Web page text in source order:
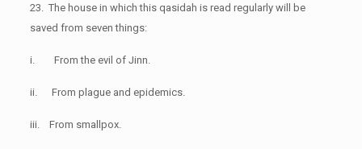
23. The house in which this qasidah is read regularly will be
saved from seven things:
i. From the evil of Jinn.
ii. From plague and epidemics.
iii. From smallpox.